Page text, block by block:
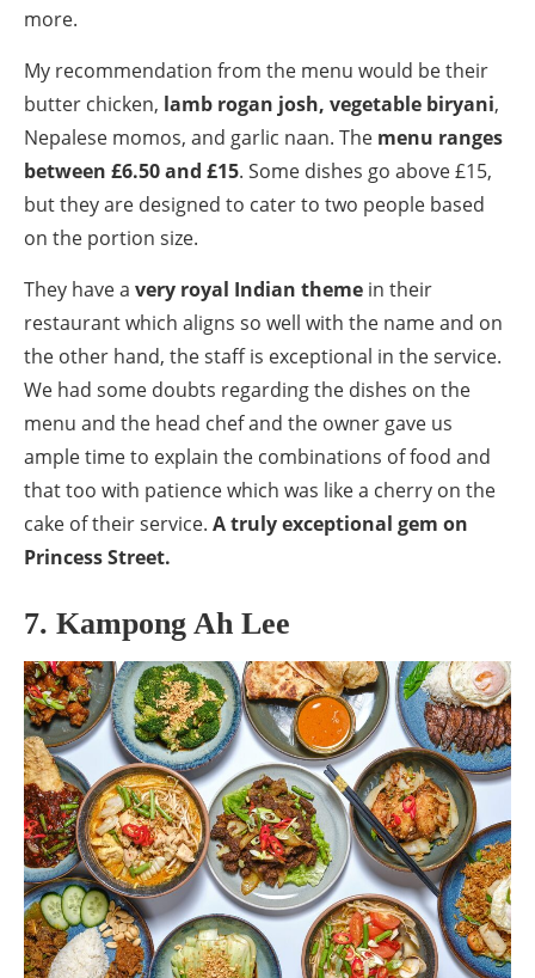
more.
My recommendation from the menu would be their
butter chicken, lamb rogan josh, vegetable biryani,
Nepalese momos, and garlic naan. The menu ranges
between £6.50 and £15. Some dishes go above £15,
but they are designed to cater to two people based
on the portion size.
They have a very royal Indian theme in their
restaurant which aligns so well with the name and on
the other hand, the staff is exceptional in the service.
We had some doubts regarding the dishes on the
menu and the head chef and the owner gave us
ample time to explain the combinations of food and
that too with patience which was like a cherry on the
cake of their service. A truly exceptional gem on
Princess Street.
7. Kampong Ah Lee